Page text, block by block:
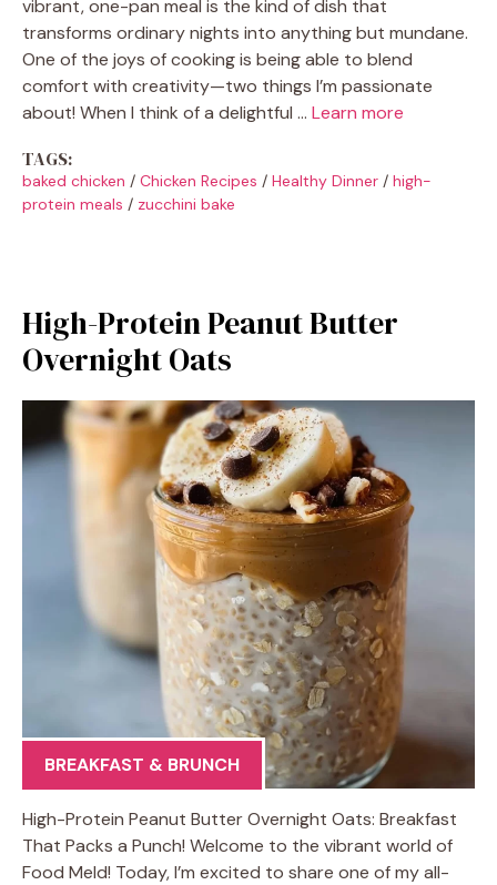
vibrant, one-pan meal is the kind of dish that
transforms ordinary nights into anything but mundane.
One of the joys of cooking is being able to blend
comfort with creativity—two things I’m passionate
about! When I think of a delightful … Learn more
TAGS:
baked chicken / Chicken Recipes / Healthy Dinner / high-
protein meals / zucchini bake
High-Protein Peanut Butter
Overnight Oats
BREAKFAST & BRUNCH
High-Protein Peanut Butter Overnight Oats: Breakfast
That Packs a Punch! Welcome to the vibrant world of
Food Meld! Today, I’m excited to share one of my all-